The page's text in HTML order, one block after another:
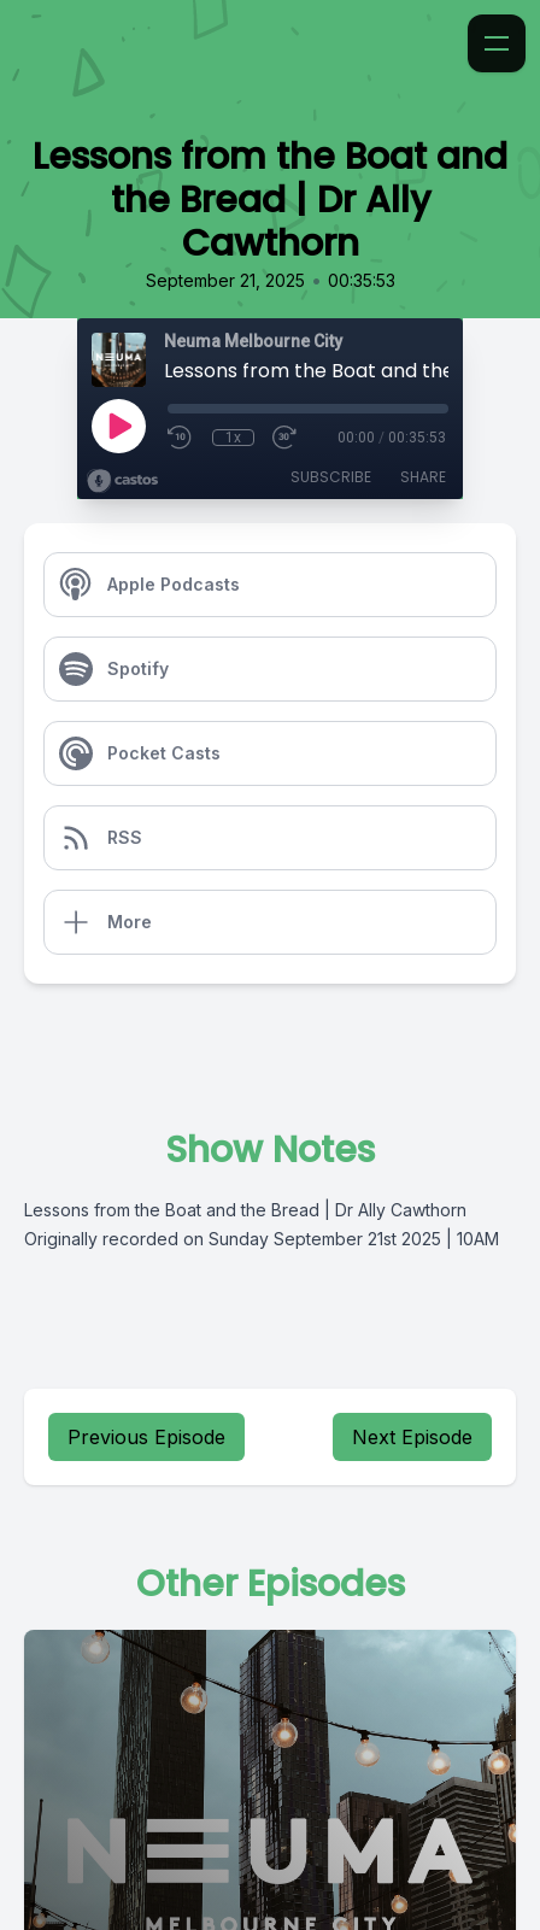
Lessons from the Boat and
the Bread | Dr Ally
Cawthorn
September 21, 2025 • 00:35:53
Neuma Melbourne City
1x 00:00 / 00:35:53
SUBSCRIBE SHARE
Apple Podcasts
Spotify
Pocket Casts
RSS
More
Show Notes
Lessons from the Boat and the Bread
| Dr Ally Cawthorn
Originally recorded on Sunday September 21st 2025 | 10AM
Previous Episode Next Episode
Other Episodes